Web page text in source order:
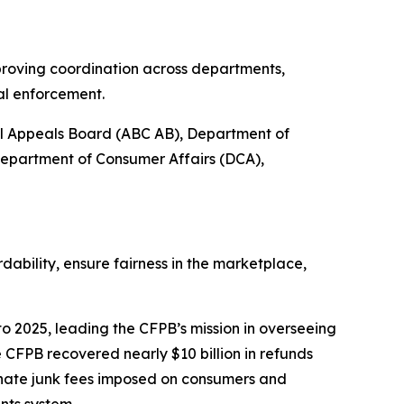
coordination across departments,
enforcement.
Board (ABC AB), Department of
of Consumer Affairs (DCA),
ensure fairness in the marketplace,
leading the CFPB’s mission in overseeing
recovered nearly $10 billion in refunds
junk fees imposed on consumers and